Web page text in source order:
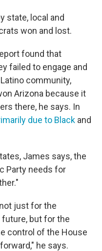
state, local and
won and lost.
found that
failed to engage and
community,
Arizona because it
there, he says. In
due to Black and
James says, the
Party needs for
just for the
but for the
control of the House
he says.